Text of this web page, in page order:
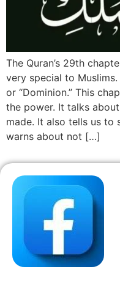
The Quran’s 29th
very special to
or “Dominion.” This
the power. It talks
made. It also tells us to
warns about not […]